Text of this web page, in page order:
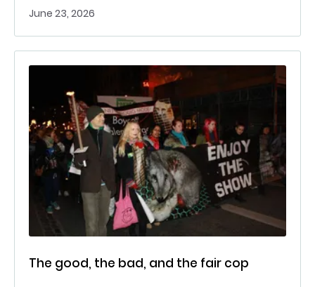
June 23, 2026
The good, the bad, and the fair cop